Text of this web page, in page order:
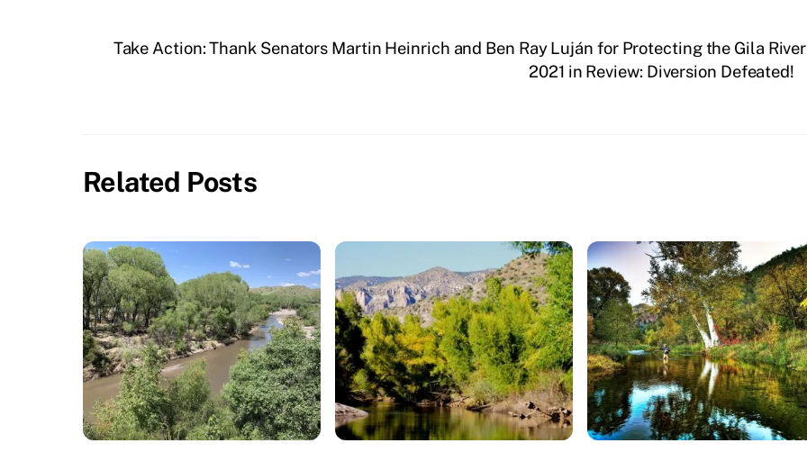
Take Action: Thank Senators Martin Heinrich and Ben Ray Luján for Protecting the Gila
2021 in Review: Diversion Defeated!
Related Posts